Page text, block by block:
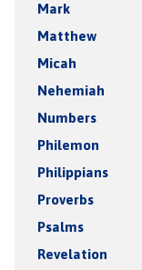
Mark
Matthew
Micah
Nehemiah
Numbers
Philemon
Philippians
Proverbs
Psalms
Revelation